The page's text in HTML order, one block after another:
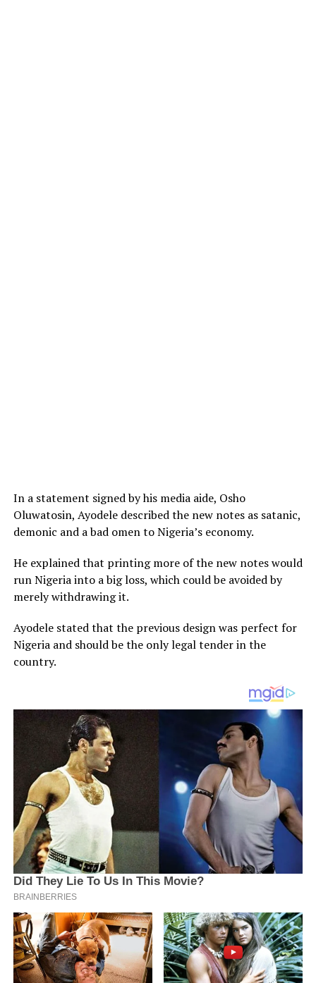
In a statement signed by his media aide, Osho
Oluwatosin, Ayodele described the new notes as satanic,
demonic and a bad omen to Nigeria’s economy.
He explained that printing more of the new notes would
run Nigeria into a big loss, which could be avoided by
merely withdrawing it.
Ayodele stated that the previous design was perfect for
Nigeria and should be the only legal tender in the
country.